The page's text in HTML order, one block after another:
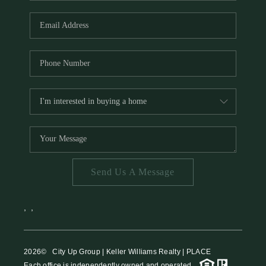
HOME VALUE
MEET THE TEAM
BLOG
RESOURCES
ABOUT PLACE
REVIEWS
TOP AREAS
CAREERS
Send Us A Message
2026© City Up Group | Keller Williams Realty | PLACE